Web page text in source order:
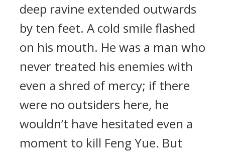
deep ravine extended outwards
by ten feet. A cold smile flashed
on his mouth. He was a man who
never treated his enemies with
even a shred of mercy; if there
were no outsiders here, he
wouldn’t have hesitated even a
moment to kill Feng Yue. But